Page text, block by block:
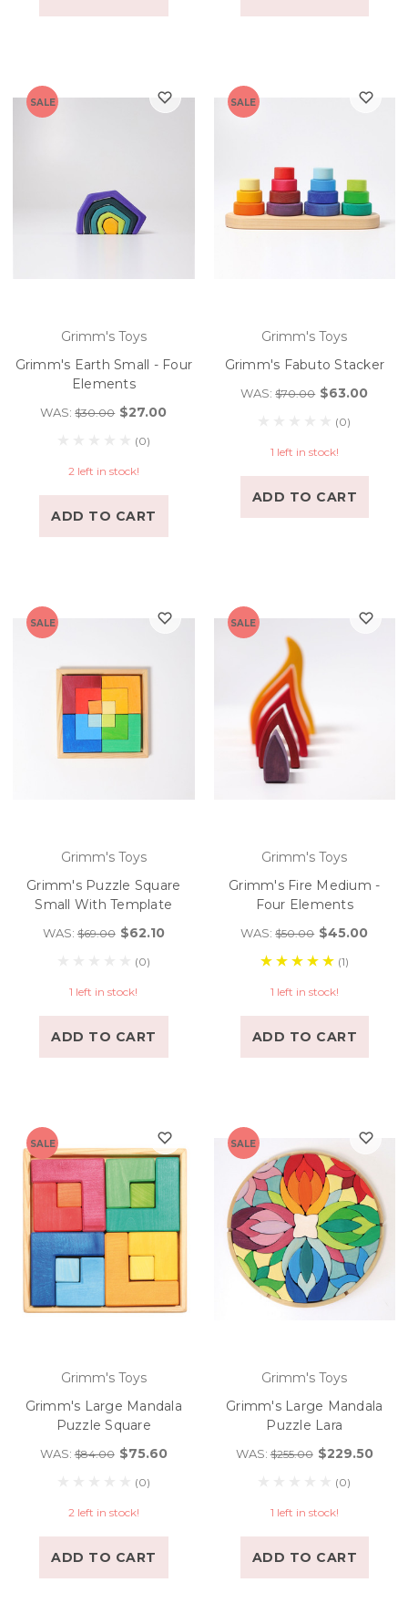
SALE
Grimm's Toys
Grimm's Earth Small - Four
Elements
WAS:$30.00 $27.00
(0)
2 left in stock!
ADD TO CART
SALE
Grimm's Toys
Grimm's Fabuto Stacker
WAS:$70.00 $63.00
(0)
1 left in stock!
ADD TO CART
SALE
Grimm's Toys
Grimm's Puzzle Square
Small With Template
WAS:$69.00 $62.10
(0)
1 left in stock!
ADD TO CART
SALE
Grimm's Toys
Grimm's Fire Medium -
Four Elements
WAS:$50.00 $45.00
(1)
1 left in stock!
ADD TO CART
SALE
Grimm's Toys
Grimm's Large Mandala
Puzzle Square
WAS:$84.00 $75.60
(0)
2 left in stock!
ADD TO CART
SALE
Grimm's Toys
Grimm's Large Mandala
Puzzle Lara
WAS:$255.00 $229.50
(0)
1 left in stock!
ADD TO CART